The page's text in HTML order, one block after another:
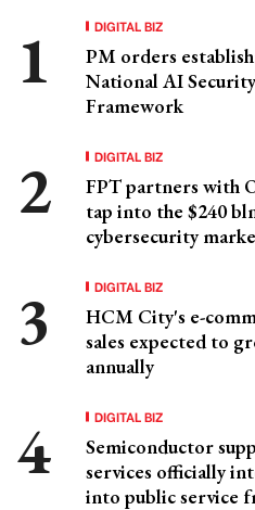
DIGITAL BIZ
PM orders
National AI Security
Framework
DIGITAL BIZ
FPT partners with
tap into the $240
cybersecurity
DIGITAL BIZ
HCM City's e-
sales expected to
annually
DIGITAL BIZ
Semiconductor
services officially
into public service